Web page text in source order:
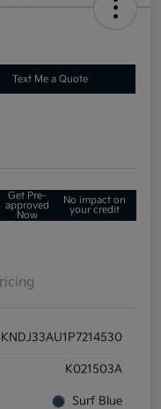
Text Me a Quote
Get Pre-
approved
Now
No impact on
your credit
KNDJ33AU1P7214530
K021503A
Surf Blue